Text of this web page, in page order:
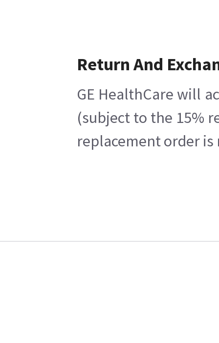
Return And
GE HealthCare will
(subject to the 15%
replacement order is